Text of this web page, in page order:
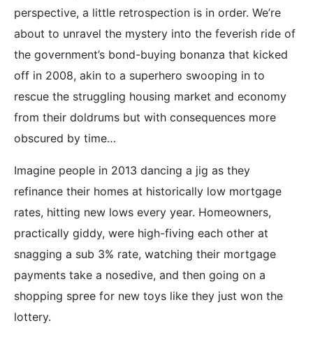
perspective, a little retrospection is in order. We’re
about to unravel the mystery into the feverish ride of
the government’s bond-buying bonanza that kicked
off in 2008, akin to a superhero swooping in to
rescue the struggling housing market and economy
from their doldrums but with consequences more
obscured by time…
Imagine people in 2013 dancing a jig as they
refinance their homes at historically low mortgage
rates, hitting new lows every year. Homeowners,
practically giddy, were high-fiving each other at
snagging a sub 3% rate, watching their mortgage
payments take a nosedive, and then going on a
shopping spree for new toys like they just won the
lottery.